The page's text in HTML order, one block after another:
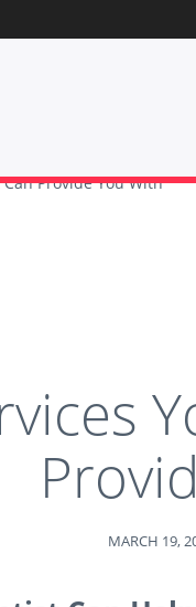
MARCH 19,